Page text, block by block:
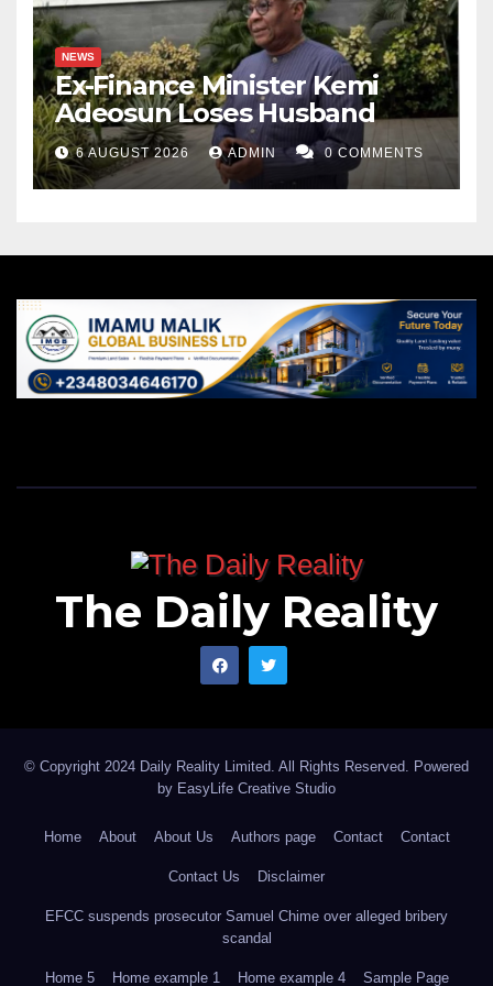
Ahmad Zakariyah writes from Kwara State. He can be
reached via ahmadzakariyah@gmail.com.
NEWS
Ex-Finance Minister Kemi
Adeosun Loses Husband
6 AUGUST 2026 ADMIN 0 COMMENTS
The Daily Reality
© Copyright 2024 Daily Reality Limited. All Rights Reserved. Powered
by EasyLife Creative Studio
Home About About Us Authors page Contact Contact
Contact Us Disclaimer
EFCC suspends prosecutor Samuel Chime over alleged bribery
scandal
Home 5 Home example 1 Home example 4 Sample Page